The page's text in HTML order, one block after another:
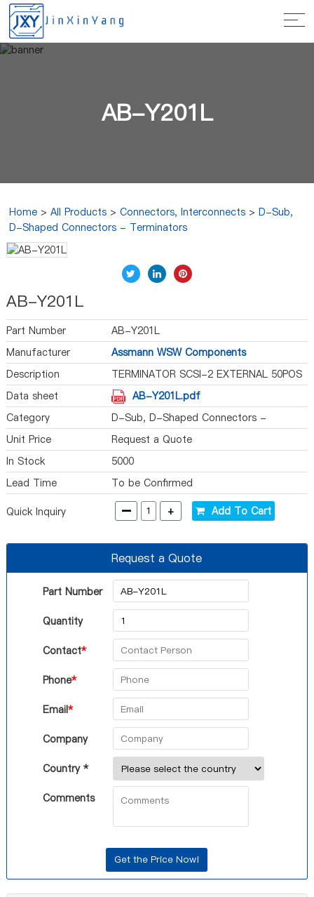
AB-Y201L
Home >All Products >Connectors, Interconnects >D-Sub,
D-Shaped Connectors - Terminators
AB-Y201L
Part Number
AB-Y201L
Manufacturer
Assmann WSW Components
Description
TERMINATOR SCSI-2 EXTERNAL 50POS
Data sheet
AB-Y201L.pdf
Category
D-Sub, D-Shaped Connectors -
Terminators
Unit Price
Request a Quote
In Stock
5000
Lead Time
To be Confirmed
Quick Inquiry - + Add To Cart
Request a Quote
Part Number
Quantity
Contact*
Phone*
Email*
Company
Country *
Comments